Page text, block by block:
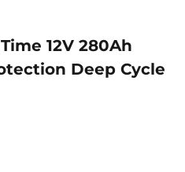
12V 280Ah
Deep Cycle